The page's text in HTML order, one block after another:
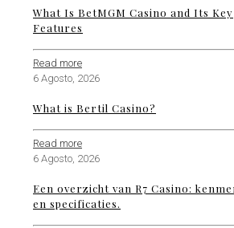
What Is BetMGM Casino and Its Key
Features
Read more
6 Agosto, 2026
What is Bertil Casino?
Read more
6 Agosto, 2026
Een overzicht van R7 Casino:
en specificaties.